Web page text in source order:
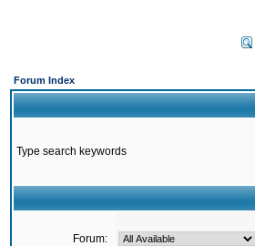
Forum Index
Type search keywords
Forum: